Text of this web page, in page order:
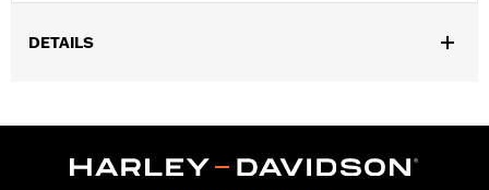
DETAILS
WARRANTY:Wolverine Worldwide Manufacturer Warranty - Go
Imported